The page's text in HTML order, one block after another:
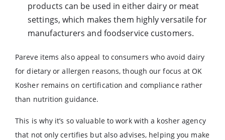
products can be used in either dairy or meat
settings, which makes them highly versatile for
manufacturers and foodservice customers.
Pareve items also appeal to consumers who avoid dairy
for dietary or allergen reasons, though our focus at OK
Kosher remains on certification and compliance rather
than nutrition guidance.
This is why it’s so valuable to work with a kosher agency
that not only certifies but also advises, helping you make